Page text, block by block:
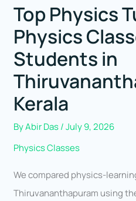
Top Physics
Physics
Students in
Kerala
ByAbir Das/July 9, 2026
Physics Classes
We compared physics-
Thiruvananthapuram using